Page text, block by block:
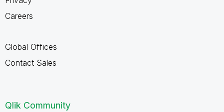
Careers
Global Offices
Contact Sales
Qlik Community